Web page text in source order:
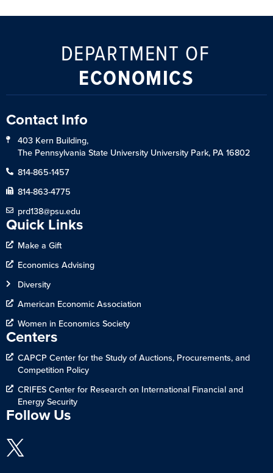
DEPARTMENT OF
ECONOMICS
Contact Info
403 Kern Building,
The Pennsylvania State University University Park, PA 16802
814-865-1457
814-863-4775
prd138@psu.edu
Quick Links
Make a Gift
Economics Advising
Diversity
American Economic Association
Women in Economics Society
Centers
CAPCP Center for the Study of Auctions, Procurements, and
Competition Policy
CRIFES Center for Research on International Financial and
Energy Security
Follow Us